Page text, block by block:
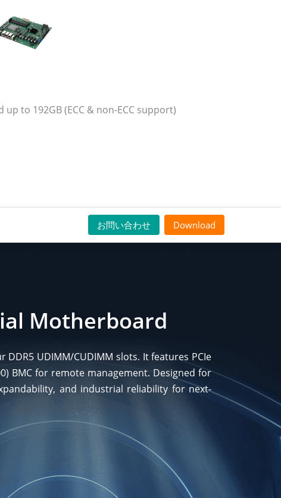
to 192GB (ECC & non-ECC support)
お問い合わせ Download
Motherboard
UDIMM/CUDIMM slots. It features PCIe
BMC for remote management. Designed for
and industrial reliability for next-